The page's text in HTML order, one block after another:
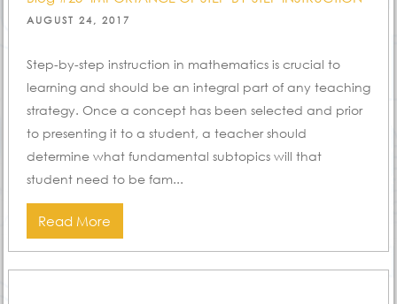
POSTED
AUGUST 24, 2017
Step-by-step instruction in mathematics is crucial to
learning and should be an integral part of any teaching
strategy. Once a concept has been selected and prior
to presenting it to a student, a teacher should
determine what fundamental subtopics will that
student need to be fam...
Read More